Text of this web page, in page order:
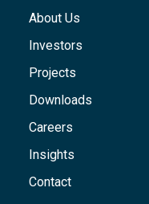
About Us
Investors
Projects
Downloads
Careers
Insights
Contact